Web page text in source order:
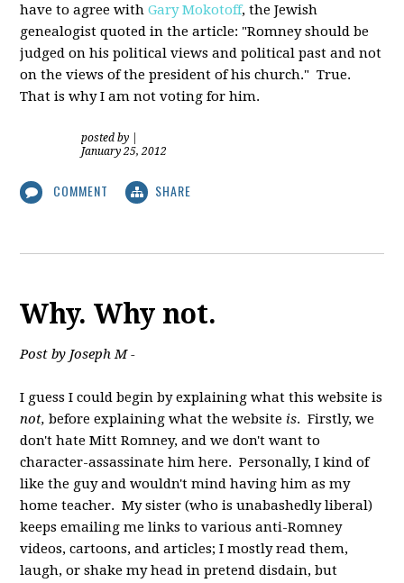
have to agree withGary Mokotoff, the Jewish
genealogist quoted in the article: "Romney should be
judged on his political views and political past and not
on the views of the president of his church." True.
That is why I am not voting for him.
posted by
January 25, 2012
COMMENT SHARE
Why. Why not.
Post by Joseph M -
I guess I could begin by explaining what this website is
not, before explaining what the website is. Firstly, we
don't hate Mitt Romney, and we don't want to
character-assassinate him here. Personally, I kind of
like the guy and wouldn't mind having him as my
home teacher. My sister (who is unabashedly liberal)
keeps emailing me links to various anti-Romney
videos, cartoons, and articles; I mostly read them,
laugh, or shake my head in pretend disdain, but